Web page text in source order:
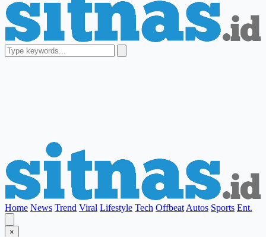
Home News Trend Viral Lifestyle Tech Offbeat Autos Sports Ent.
×